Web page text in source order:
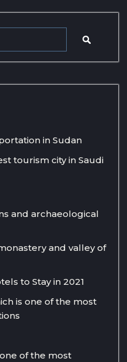
in Sudan
tourism city in Saudi
and archaeological
and valley of
to Stay in 2021
is one of the most
of the most